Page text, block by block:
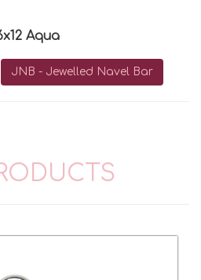
Aqua
JNB - Jewelled Navel Bar